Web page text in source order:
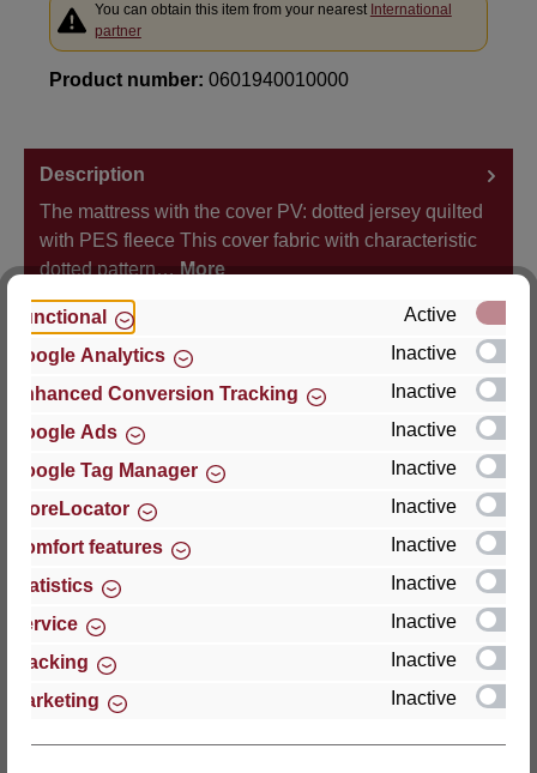
You can obtain this item from your nearest International
partner
Product number: 0601940010000
Description
The mattress with the cover PV: dotted jersey quilted
with PES fleece This cover fabric with characteristic
dotted pattern… More
Properties
Hersteller
For questions about the product, product safety or
technical support, please contact:
Thomas GmbH + Co. Sitz- und Liegemöbel KG
‘Lattoflex’
Functional
Active
Google Analytics
Inactive
Enhanced Conversion Tracking
Inactive
Google Ads
Inactive
Google Tag Manager
Inactive
StoreLocator
Inactive
Comfort features
Inactive
Statistics
Inactive
Service
Inactive
Tracking
Inactive
Marketing
Inactive